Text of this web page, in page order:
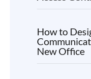
How to
New Office